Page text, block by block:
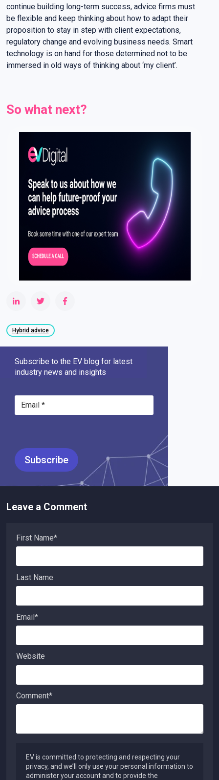
continue building long-term success, advice firms must
be flexible and keep thinking about how to adapt their
proposition to stay in step with client expectations,
regulatory change and evolving business needs. Smart
technology is on hand for those determined not to be
immersed in old ways of thinking about ‘my client’.
So what next?
Hybrid advice
Subscribe to the EV blog for latest
industry news and insights
Leave a Comment
First Name*
Last Name
Email*
Website
Comment*
EV is committed to protecting and respecting your
privacy, and we’ll only use your personal information to
administer your account and to provide the